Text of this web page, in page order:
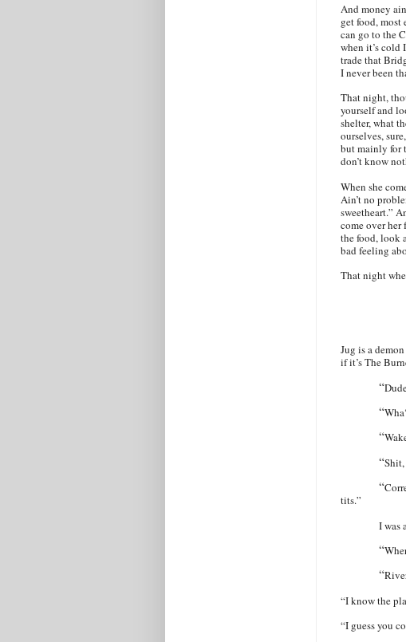
And money
get food, most
can go to the
when it’s cold
trade that
I never been
That night,
yourself and
shelter, what
ourselves,
but mainly for
don’t know
When she
Ain’t no
sweetheart.”
come over her
the food, look
bad feeling
That night
Jug is a
if it’s The
“
“
“
“Shit,
“
tits.”
I was
“
“
“I know the
“I guess you